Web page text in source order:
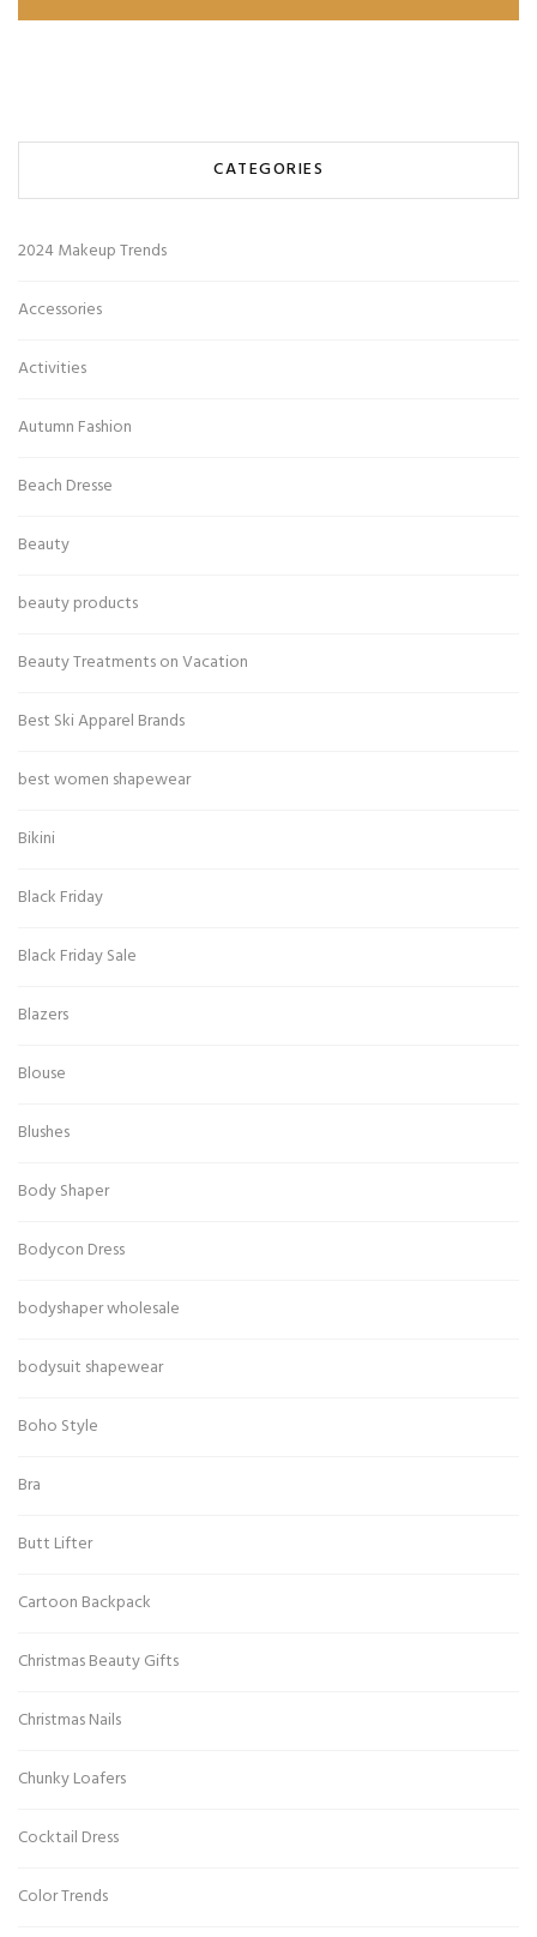
CATEGORIES
2024 Makeup Trends
Accessories
Activities
Autumn Fashion
Beach Dresse
Beauty
beauty products
Beauty Treatments on Vacation
Best Ski Apparel Brands
best women shapewear
Bikini
Black Friday
Black Friday Sale
Blazers
Blouse
Blushes
Body Shaper
Bodycon Dress
bodyshaper wholesale
bodysuit shapewear
Boho Style
Bra
Butt Lifter
Cartoon Backpack
Christmas Beauty Gifts
Christmas Nails
Chunky Loafers
Cocktail Dress
Color Trends